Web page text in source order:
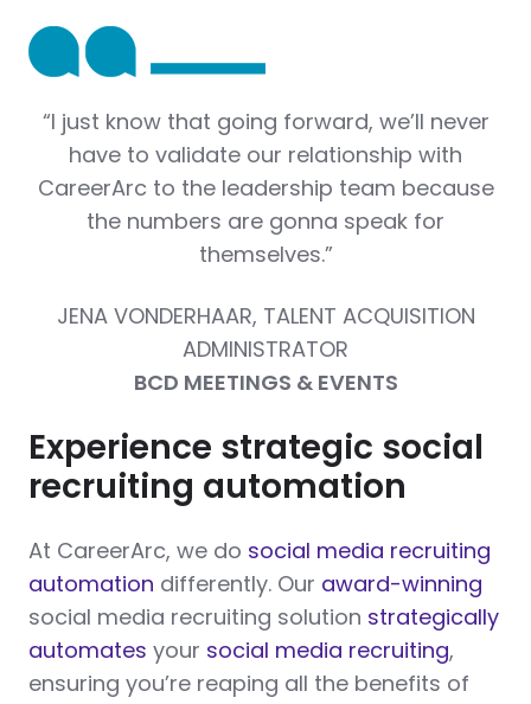
“I just know that going forward, we’ll never
have to validate our relationship with
CareerArc to the leadership team because
the numbers are gonna speak for
themselves.”
JENA VONDERHAAR, TALENT ACQUISITION
ADMINISTRATOR
BCD MEETINGS & EVENTS
Experience strategic social
recruiting automation
At CareerArc, we do social media recruiting
automation differently. Our award-winning
social media recruiting solution strategically
automates your social media recruiting,
ensuring you’re reaping all the benefits of